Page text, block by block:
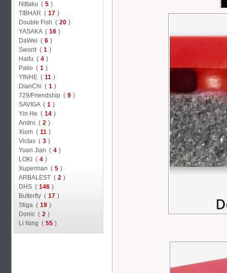
Nittaku ( 5 )
TIBHAR ( 17 )
Double Fish ( 20 )
YASAKA ( 16 )
DaWei ( 6 )
Sword ( 1 )
Haifu ( 4 )
Palio ( 1 )
YINHE ( 11 )
DianChi ( 1 )
729/Friendship ( 9 )
SAVIGA ( 1 )
Yin He ( 14 )
Andro ( 2 )
Xiom ( 11 )
Victas ( 3 )
Yuan Jian ( 4 )
LOKI ( 4 )
Xuperman ( 5 )
ARBALEST ( 2 )
DHS ( 146 )
Butterfly ( 17 )
Stiga ( 19 )
Donic ( 2 )
Li Ning ( 55 )